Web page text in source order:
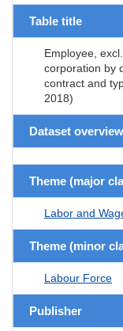
Table title
Employee,
corporation by
contract and
2018)
Dataset overview
Theme (major
Labor and
Theme (minor
Labour Force
Publisher